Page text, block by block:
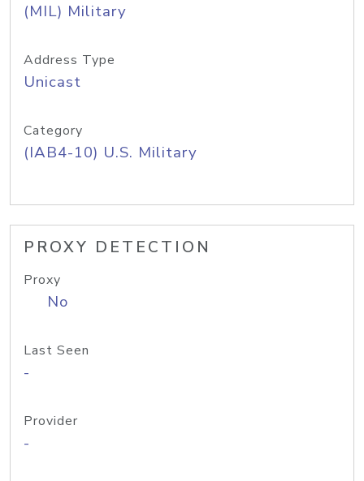
(MIL) Military
Address Type
Unicast
Category
(IAB4-10) U.S. Military
PROXY DETECTION
Proxy
No
Last Seen
-
Provider
-